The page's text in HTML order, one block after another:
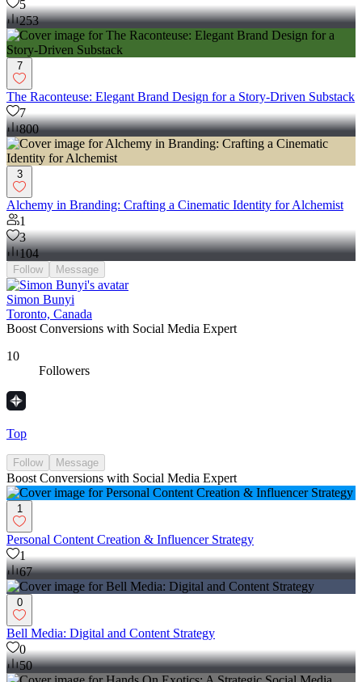
5
253
7
The Raconteuse: Elegant Brand Design for a Story-Driven Substack
7
800
3
Alchemy in Branding: Crafting a Cinematic Identity for Alchemist
1
3
104
Follow Message
Simon Bunyi
Toronto, Canada
Boost Conversions with Social Media Expert
10
Followers
Top
Follow Message
Boost Conversions with Social Media Expert
1
Personal Content Creation & Influencer Strategy
1
67
0
Bell Media: Digital and Content Strategy
0
50